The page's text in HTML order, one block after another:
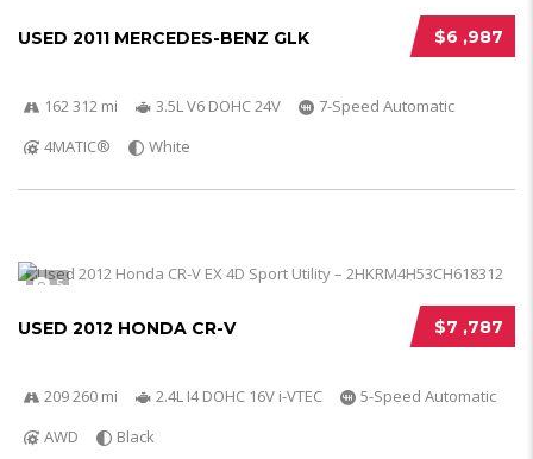
$6 ,987
USED 2011 MERCEDES-BENZ GLK
162 312 mi 3.5L V6 DOHC 24V
7-Speed Automatic
4MATIC®
White
5
$7 ,787
USED 2012 HONDA CR-V
209 260 mi 2.4L I4 DOHC 16V i-VTEC
5-Speed Automatic
AWD
Black